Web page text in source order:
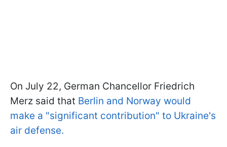
On July 22, German Chancellor Friedrich
Merz said that Berlin and Norway would
make a "significant contribution" to Ukraine's
air defense.